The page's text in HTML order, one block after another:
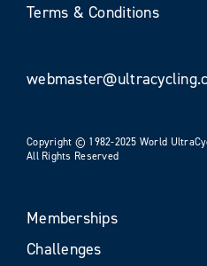
Terms & Conditions
Copyright © 1982-2025 World
All Rights Reserved
Memberships
Challenges